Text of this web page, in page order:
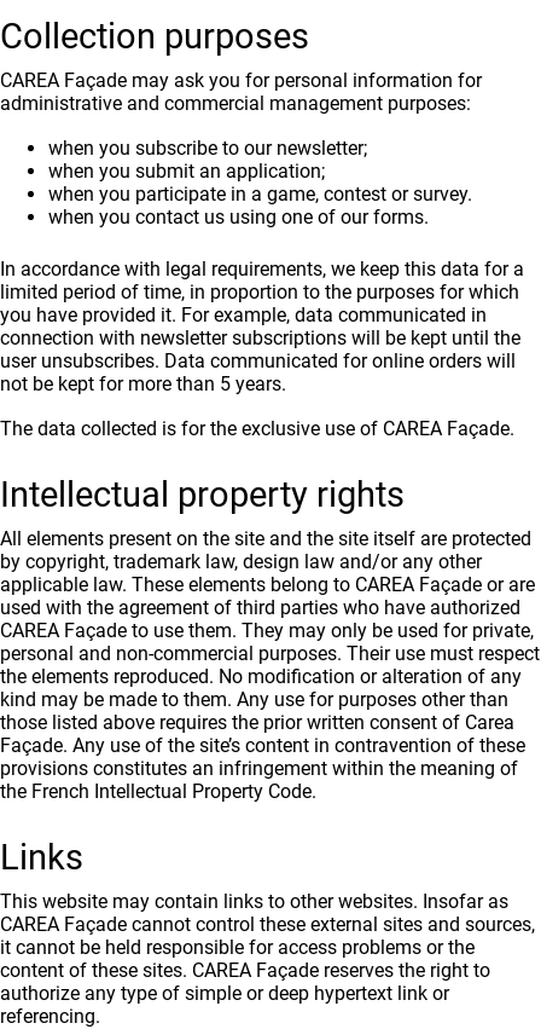
Collection purposes
CAREA Façade may ask you for personal information for
administrative and commercial management purposes:
when you subscribe to our newsletter;
when you submit an application;
when you participate in a game, contest or survey.
when you contact us using one of our forms.
In accordance with legal requirements, we keep this data for a
limited period of time, in proportion to the purposes for which
you have provided it. For example, data communicated in
connection with newsletter subscriptions will be kept until the
user unsubscribes. Data communicated for online orders will
not be kept for more than 5 years.
The data collected is for the exclusive use of CAREA Façade.
Intellectual property rights
All elements present on the site and the site itself are protected
by copyright, trademark law, design law and/or any other
applicable law. These elements belong to CAREA Façade or are
used with the agreement of third parties who have authorized
CAREA Façade to use them. They may only be used for private,
personal and non-commercial purposes. Their use must respect
the elements reproduced. No modification or alteration of any
kind may be made to them. Any use for purposes other than
those listed above requires the prior written consent of Carea
Façade. Any use of the site’s content in contravention of these
provisions constitutes an infringement within the meaning of
the French Intellectual Property Code.
Links
This website may contain links to other websites. Insofar as
CAREA Façade cannot control these external sites and sources,
it cannot be held responsible for access problems or the
content of these sites. CAREA Façade reserves the right to
authorize any type of simple or deep hypertext link or
referencing.